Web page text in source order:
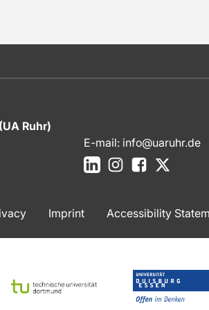
Ruhr)
E-mail: info@uaruhr.de
LinkedInInstagramFacebook
Imprint
Accessibility